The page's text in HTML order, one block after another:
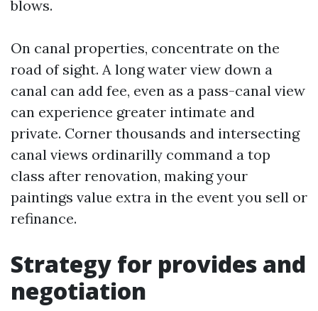
blows.
On canal properties, concentrate on the
road of sight. A long water view down a
canal can add fee, even as a pass-canal view
can experience greater intimate and
private. Corner thousands and intersecting
canal views ordinarilly command a top
class after renovation, making your
paintings value extra in the event you sell or
refinance.
Strategy for provides and
negotiation